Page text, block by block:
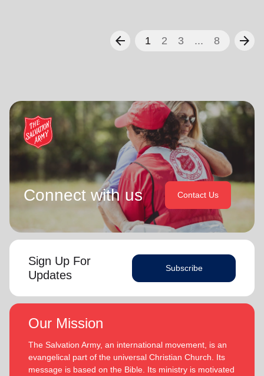
arrow_back 1 2 3 ... 8 arrow_forward
Connect with us Contact Us
Sign Up For
Updates
Subscribe
Our Mission
The Salvation Army, an international movement, is an
evangelical part of the universal Christian Church. Its
message is based on the Bible. Its ministry is motivated